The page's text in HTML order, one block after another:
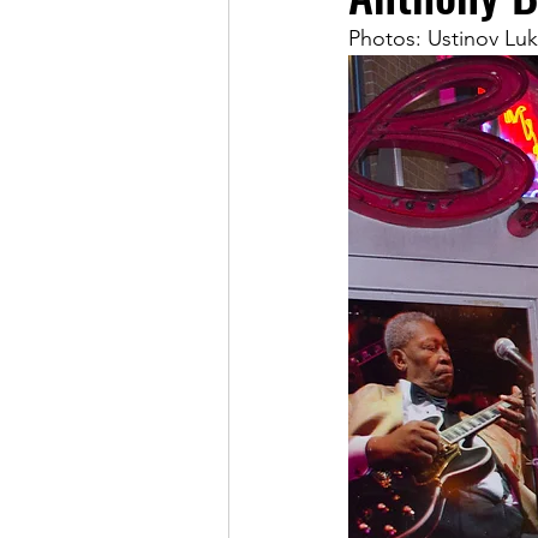
Photos: Ustinov